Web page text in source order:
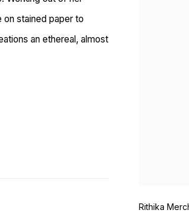
Rithika
on stained paper to
an ethereal, almost